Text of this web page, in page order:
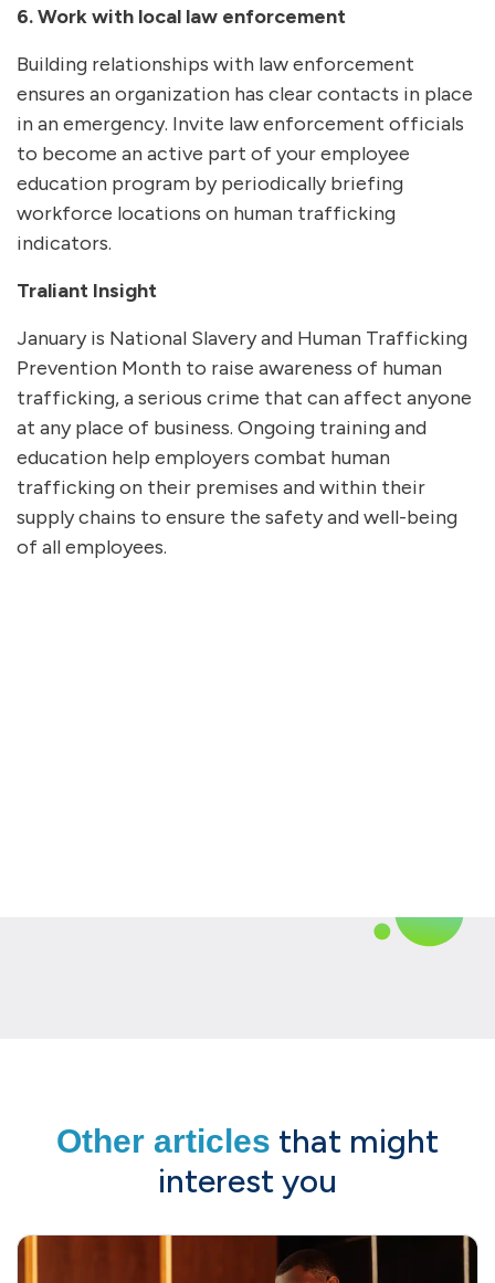
6. Work with local law enforcement
Building relationships with law enforcement
ensures an organization has clear contacts in place
in an emergency. Invite law enforcement officials
to become an active part of your employee
education program by periodically briefing
workforce locations on human trafficking
indicators.
Traliant Insight
January is National Slavery and Human Trafficking
Prevention Month to raise awareness of human
trafficking, a serious crime that can affect anyone
at any place of business. Ongoing training and
education help employers combat human
trafficking on their premises and within their
supply chains to ensure the safety and well-being
of all employees.
Other articles that might
interest you